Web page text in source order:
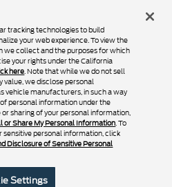
colors, trim and body style may
sale. Price does not include
‡Vehicles shown at different
(Not in Stock) but can be made
a reasonable date from the time of
Sitemap |Additional Disclosures
My Personal Information |Limit the
Information|Terms of Use
Chains Act of 2010
|
tracking technologies to build
your web experience. To view the
we collect and the purposes for which
your rights under the California
here. Note that while we do not sell
we disclose personal
vehicle manufacturers, in such a way
personal information under the
or sharing of your personal information,
or Share My Personal Information. To
sensitive personal information, click
Disclosure of Sensitive Personal
Settings